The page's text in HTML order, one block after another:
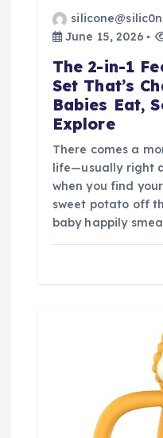
June 15, 2026
The 2-in-1
Set That’s
Babies Eat,
Explore
There comes a
life—usually right
when you find
sweet potato off
baby happily